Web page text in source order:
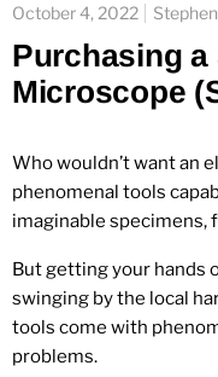
October 4, 2022
Purchasing
Microscope
Who wouldn’t want an
phenomenal tools
imaginable specimens,
But getting your hands
swinging by the local
tools come with
problems.